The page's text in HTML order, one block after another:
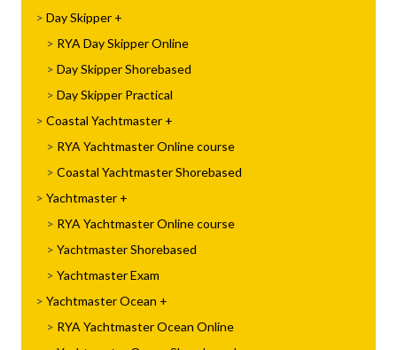
Day Skipper
RYA Day Skipper Online
Day Skipper Shorebased
Day Skipper Practical
Coastal Yachtmaster
RYA Yachtmaster Online course
Coastal Yachtmaster Shorebased
Yachtmaster
RYA Yachtmaster Online course
Yachtmaster Shorebased
Yachtmaster Exam
Yachtmaster Ocean
RYA Yachtmaster Ocean Online